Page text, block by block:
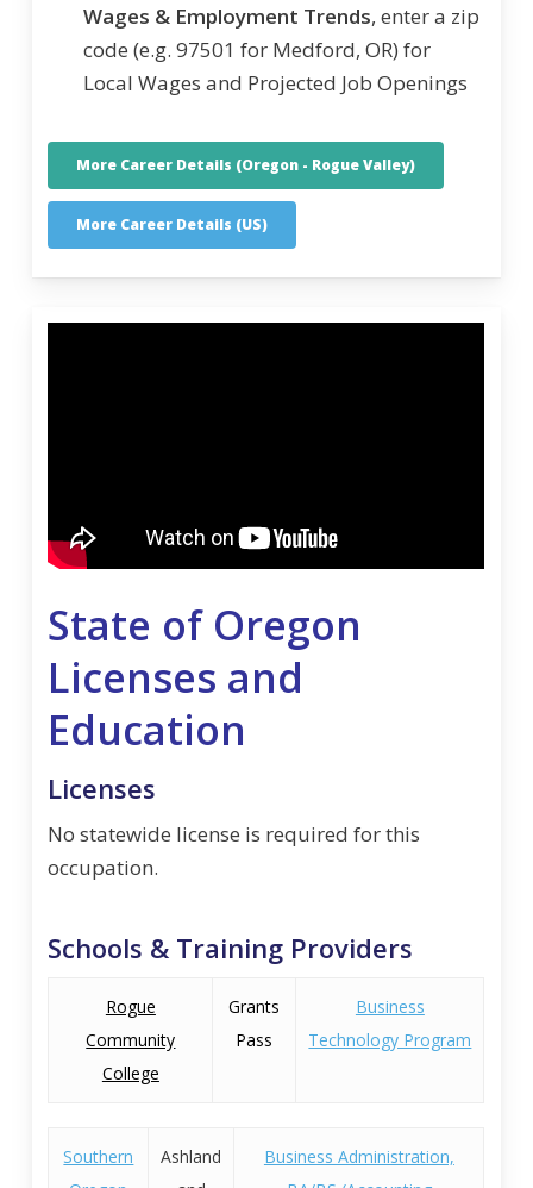
Wages & Employment Trends, enter a zip
code (e.g. 97501 for Medford, OR) for
Local Wages and Projected Job Openings
More Career Details (Oregon - Rogue Valley)
More Career Details (US)
State of Oregon
Licenses and
Education
Licenses
No statewide license is required for this
occupation.
Schools & Training Providers
Rogue
Community
College
Grants
Pass
Business
Technology Program
Southern
Ashland
Business Administration,